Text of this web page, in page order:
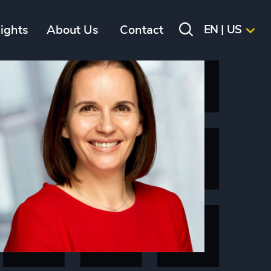
About Us Contact EN | US